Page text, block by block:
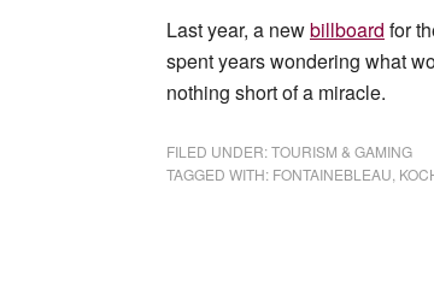
Last year, a newbillboard for
spent years wondering what
nothing short of a miracle.
FILED UNDER:TOURISM & GAMING
TAGGED WITH: FONTAINEBLEAU